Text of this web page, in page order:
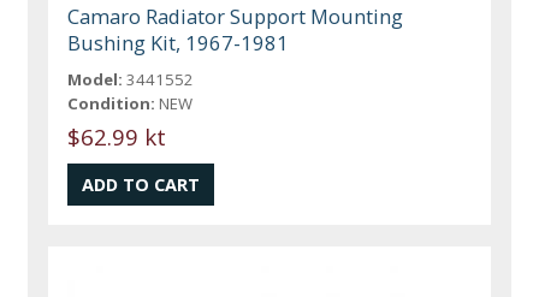
Camaro Radiator Support Mounting
Bushing Kit, 1967-1981
Model: 3441552
Condition: NEW
$62.99 kt